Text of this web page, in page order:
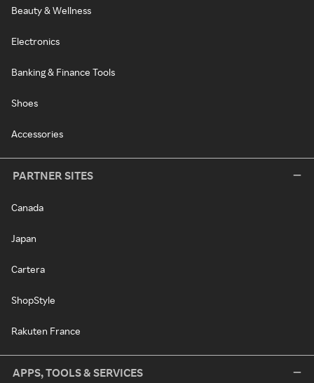
Beauty & Wellness
Electronics
Banking & Finance Tools
Shoes
Accessories
PARTNER SITES
Canada
Japan
Cartera
ShopStyle
Rakuten France
APPS, TOOLS & SERVICES